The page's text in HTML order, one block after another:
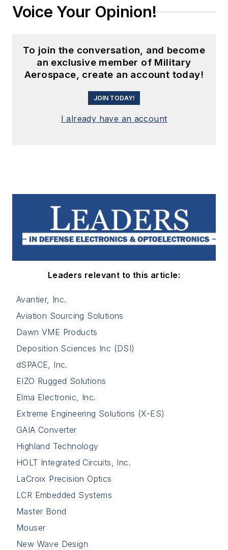
Voice Your Opinion!
To join the conversation, and become
an exclusive member of Military
Aerospace, create an account today!
JOIN TODAY!
I already have an account
Leaders relevant to this article:
Avantier, Inc.
Aviation Sourcing Solutions
Dawn VME Products
Deposition Sciences Inc (DSI)
dSPACE, Inc.
EIZO Rugged Solutions
Elma Electronic, Inc.
Extreme Engineering Solutions (X-ES)
GAIA Converter
Highland Technology
HOLT Integrated Circuits, Inc.
LaCroix Precision Optics
LCR Embedded Systems
Master Bond
Mouser
New Wave Design